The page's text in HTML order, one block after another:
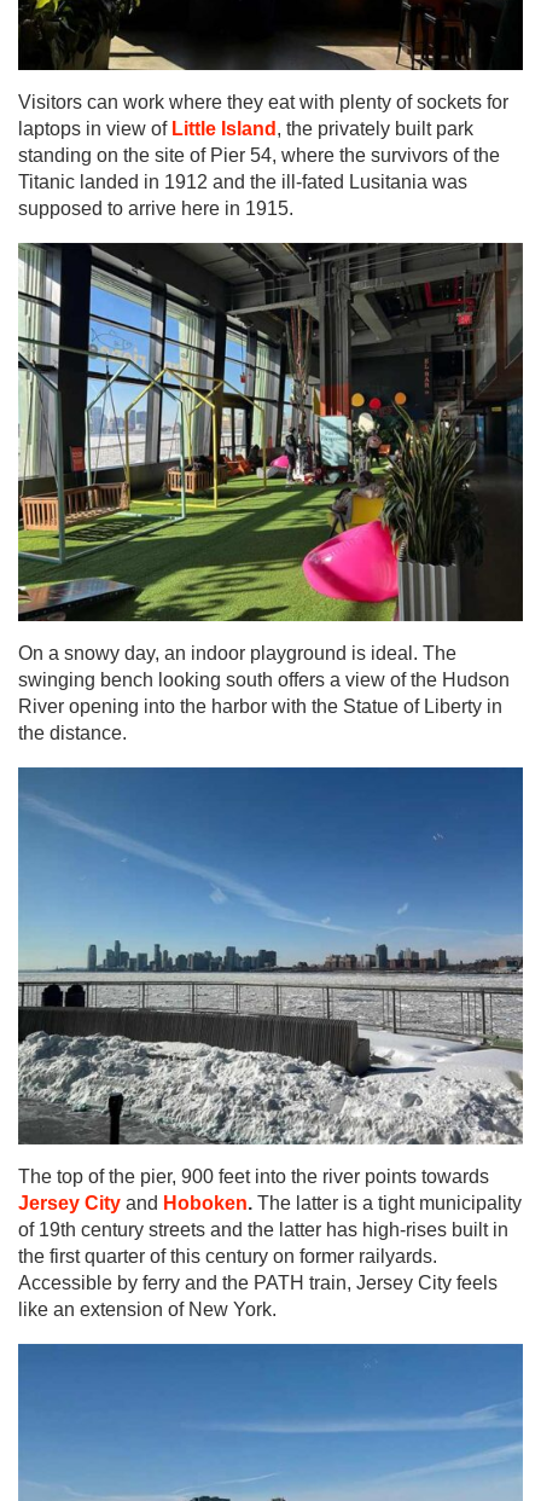
Visitors can work where they eat with plenty of sockets for
laptops in view of Little Island , the privately built park
standing on the site of Pier 54, where the survivors of the
Titanic landed in 1912 and the ill-fated Lusitania was
supposed to arrive here in 1915.
On a snowy day, an indoor playground is ideal. The
swinging bench looking south offers a view of the Hudson
River opening into the harbor with the Statue of Liberty in
the distance.
The top of the pier, 900 feet into the river points towards
Jersey City and Hoboken. The latter is a tight municipality
of 19th century streets and the latter has high-rises built in
the first quarter of this century on former railyards.
Accessible by ferry and the PATH train, Jersey City feels
like an ​​extension of New York.